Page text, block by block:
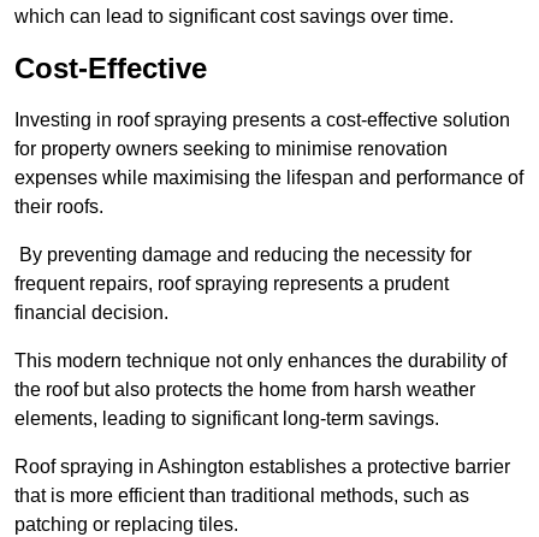
which can lead to significant cost savings over time.
Cost-Effective
Investing in roof spraying presents a cost-effective solution
for property owners seeking to minimise renovation
expenses while maximising the lifespan and performance of
their roofs.
By preventing damage and reducing the necessity for
frequent repairs, roof spraying represents a prudent
financial decision.
This modern technique not only enhances the durability of
the roof but also protects the home from harsh weather
elements, leading to significant long-term savings.
Roof spraying in Ashington establishes a protective barrier
that is more efficient than traditional methods, such as
patching or replacing tiles.